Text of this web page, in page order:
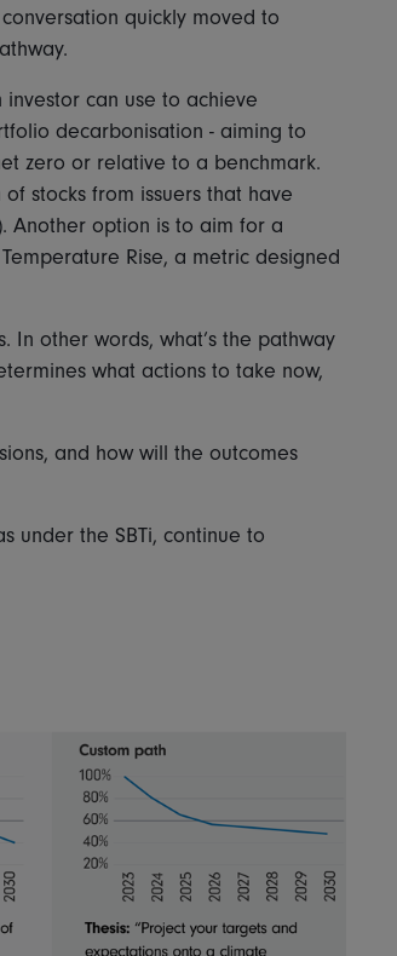
quickly moved to
can use to achieve
decarbonisation - aiming to
zero or relative to a benchmark.
stocks from issuers that have
Another option is to aim for a
Rise, a metric designed
In other words, what’s the pathway
what actions to take now,
and how will the outcomes
under the SBTi, continue to